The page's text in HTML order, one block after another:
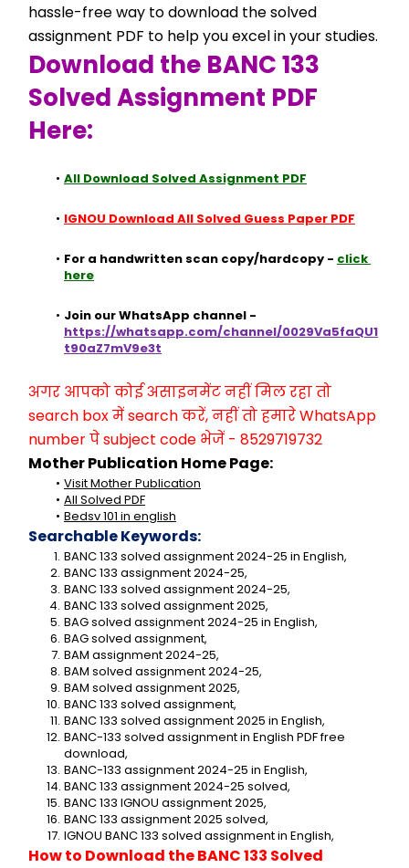
hassle-free way to download the solved
assignment PDF to help you excel in your studies.
Download the BANC 133
Solved Assignment PDF
Here:
All Download Solved Assignment PDF
IGNOU Download All Solved Guess Paper PDF
For a handwritten scan copy/hardcopy - click
here
https://whatsapp.com/channel/0029Va5faQU1
t90aZ7mV9e3t
अगर आपको कोई असाइनमेंट नहीं मिल रहा तो
search box में search करें, नहीं तो हमारे WhatsApp
number पे subject code भेजें - 8529719732
Mother Publication Home Page:
Visit Mother Publication
All Solved PDF
Bedsv 101 in english
Searchable Keywords:
BANC 133 solved assignment 2024-25 in English,
BANC 133 assignment 2024-25,
BANC 133 solved assignment 2024-25,
BANC 133 solved assignment 2025,
BAG solved assignment 2024-25 in English,
BAG solved assignment,
BAM assignment 2024-25,
BAM solved assignment 2024-25,
BAM solved assignment 2025,
BANC 133 solved assignment,
BANC 133 solved assignment 2025 in English,
BANC-133 solved assignment in English PDF free
download,
BANC-133 assignment 2024-25 in English,
BANC 133 assignment 2024-25 solved,
BANC 133 IGNOU assignment 2025,
BANC 133 assignment 2025 solved,
IGNOU BANC 133 solved assignment in English,
How to Download the BANC 133 Solved